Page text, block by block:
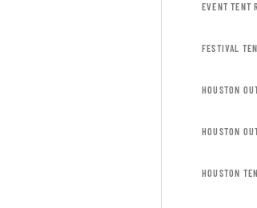
EVENT TENT
FESTIVAL
HOUSTON
HOUSTON
HOUSTON